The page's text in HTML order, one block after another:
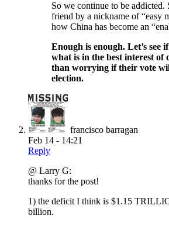
So we continue to be addicted.
friend by a nickname of “easy
how China has become an
Enough is enough. Let’s see
what is in the best interest
than worrying if their vote
election.
francisco barragan
Feb 14 - 14:21
Reply
@ Larry G:
thanks for the post!
1) the deficit I think is $1.15
billion.